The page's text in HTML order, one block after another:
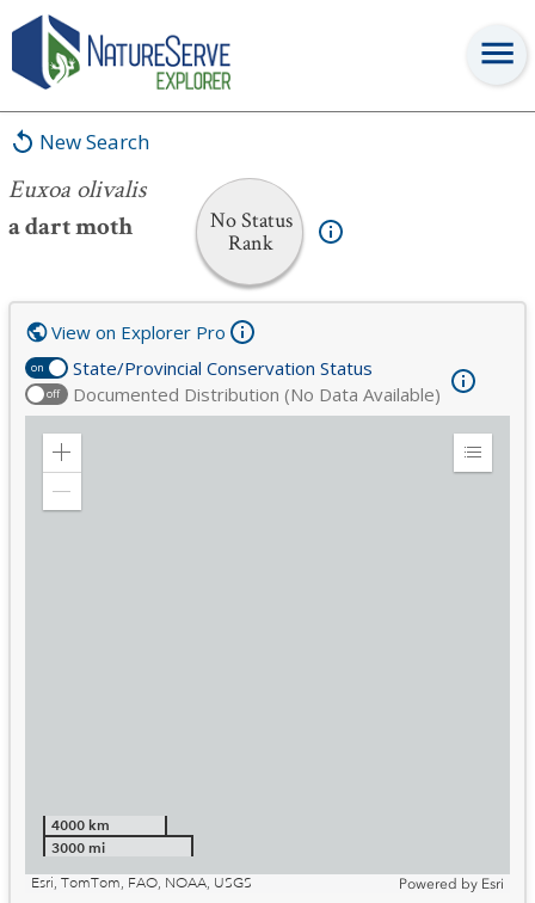
New Search
Euxoa olivalis
a dart moth
No Status
Rank
Euxoa olivalis
on State/Provincial Conservation Status
off Documented Distribution (No Data Available)
View on Explorer Pro
Zoom
Expand
4000 km
3000 mi
Esri, TomTom, FAO, NOAA, USGS
Powered by Esri